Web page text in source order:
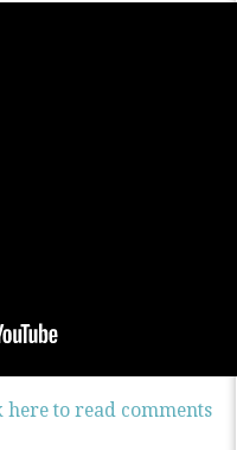
here to read comments